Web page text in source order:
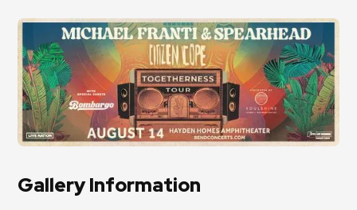
Gallery Information